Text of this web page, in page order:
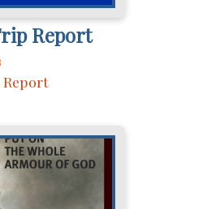
Report